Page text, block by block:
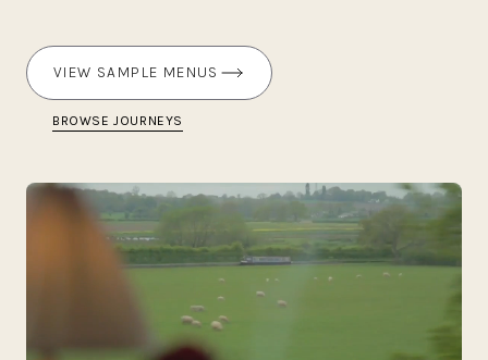
VIEW SAMPLE MENUS
BROWSE JOURNEYS